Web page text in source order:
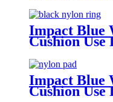
Impact Blue
Cushion
Impact Blue
Cushion